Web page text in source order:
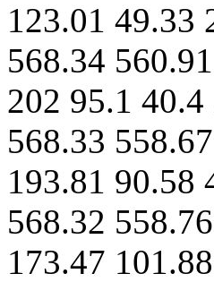
123.01 49.33
568.34
202 95.1
568.33
193.81 90.58
568.32
173.47